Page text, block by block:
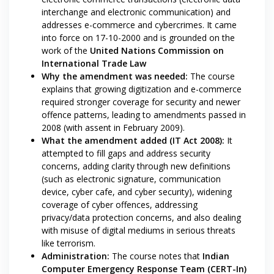
interchange and electronic communication) and
addresses e-commerce and cybercrimes. It came
into force on 17-10-2000 and is grounded on the
work of the United Nations Commission on
International Trade Law
Why the amendment was needed: The course
explains that growing digitization and e-commerce
required stronger coverage for security and newer
offence patterns, leading to amendments passed in
2008 (with assent in February 2009).
What the amendment added (IT Act 2008): It
attempted to fill gaps and address security
concerns, adding clarity through new definitions
(such as electronic signature, communication
device, cyber cafe, and cyber security), widening
coverage of cyber offences, addressing
privacy/data protection concerns, and also dealing
with misuse of digital mediums in serious threats
like terrorism.
Administration: The course notes that Indian
Computer Emergency Response Team (CERT-In)